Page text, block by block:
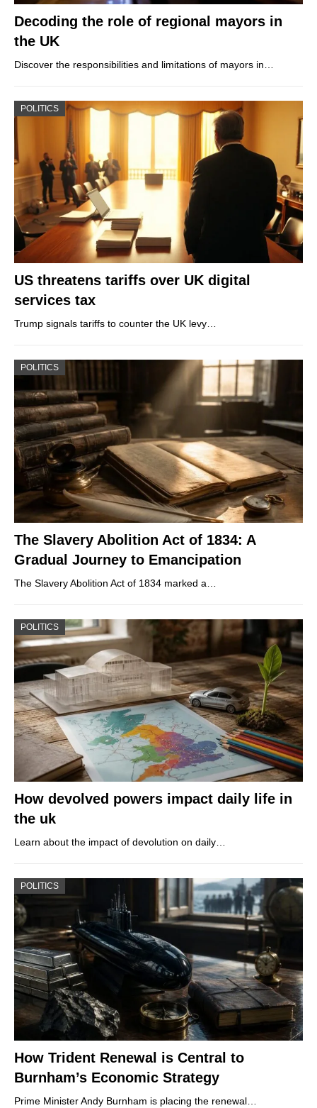
Decoding the role of regional mayors in
the UK
Discover the responsibilities and limitations of mayors in…
POLITICS
US threatens tariffs over UK digital
services tax
Trump signals tariffs to counter the UK levy…
POLITICS
The Slavery Abolition Act of 1834: A
Gradual Journey to Emancipation
The Slavery Abolition Act of 1834 marked a…
POLITICS
How devolved powers impact daily life in
the uk
Learn about the impact of devolution on daily…
POLITICS
How Trident Renewal is Central to
Burnham’s Economic Strategy
Prime Minister Andy Burnham is placing the renewal…